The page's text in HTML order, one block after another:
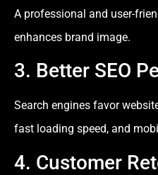
A professional and user-
enhances brand image.
3. Better SEO
Search engines favor
fast loading speed, and
4. Customer